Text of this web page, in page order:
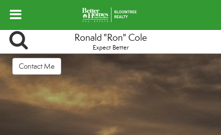
Ronald "Ron" Cole
Expect Better
Contact Me